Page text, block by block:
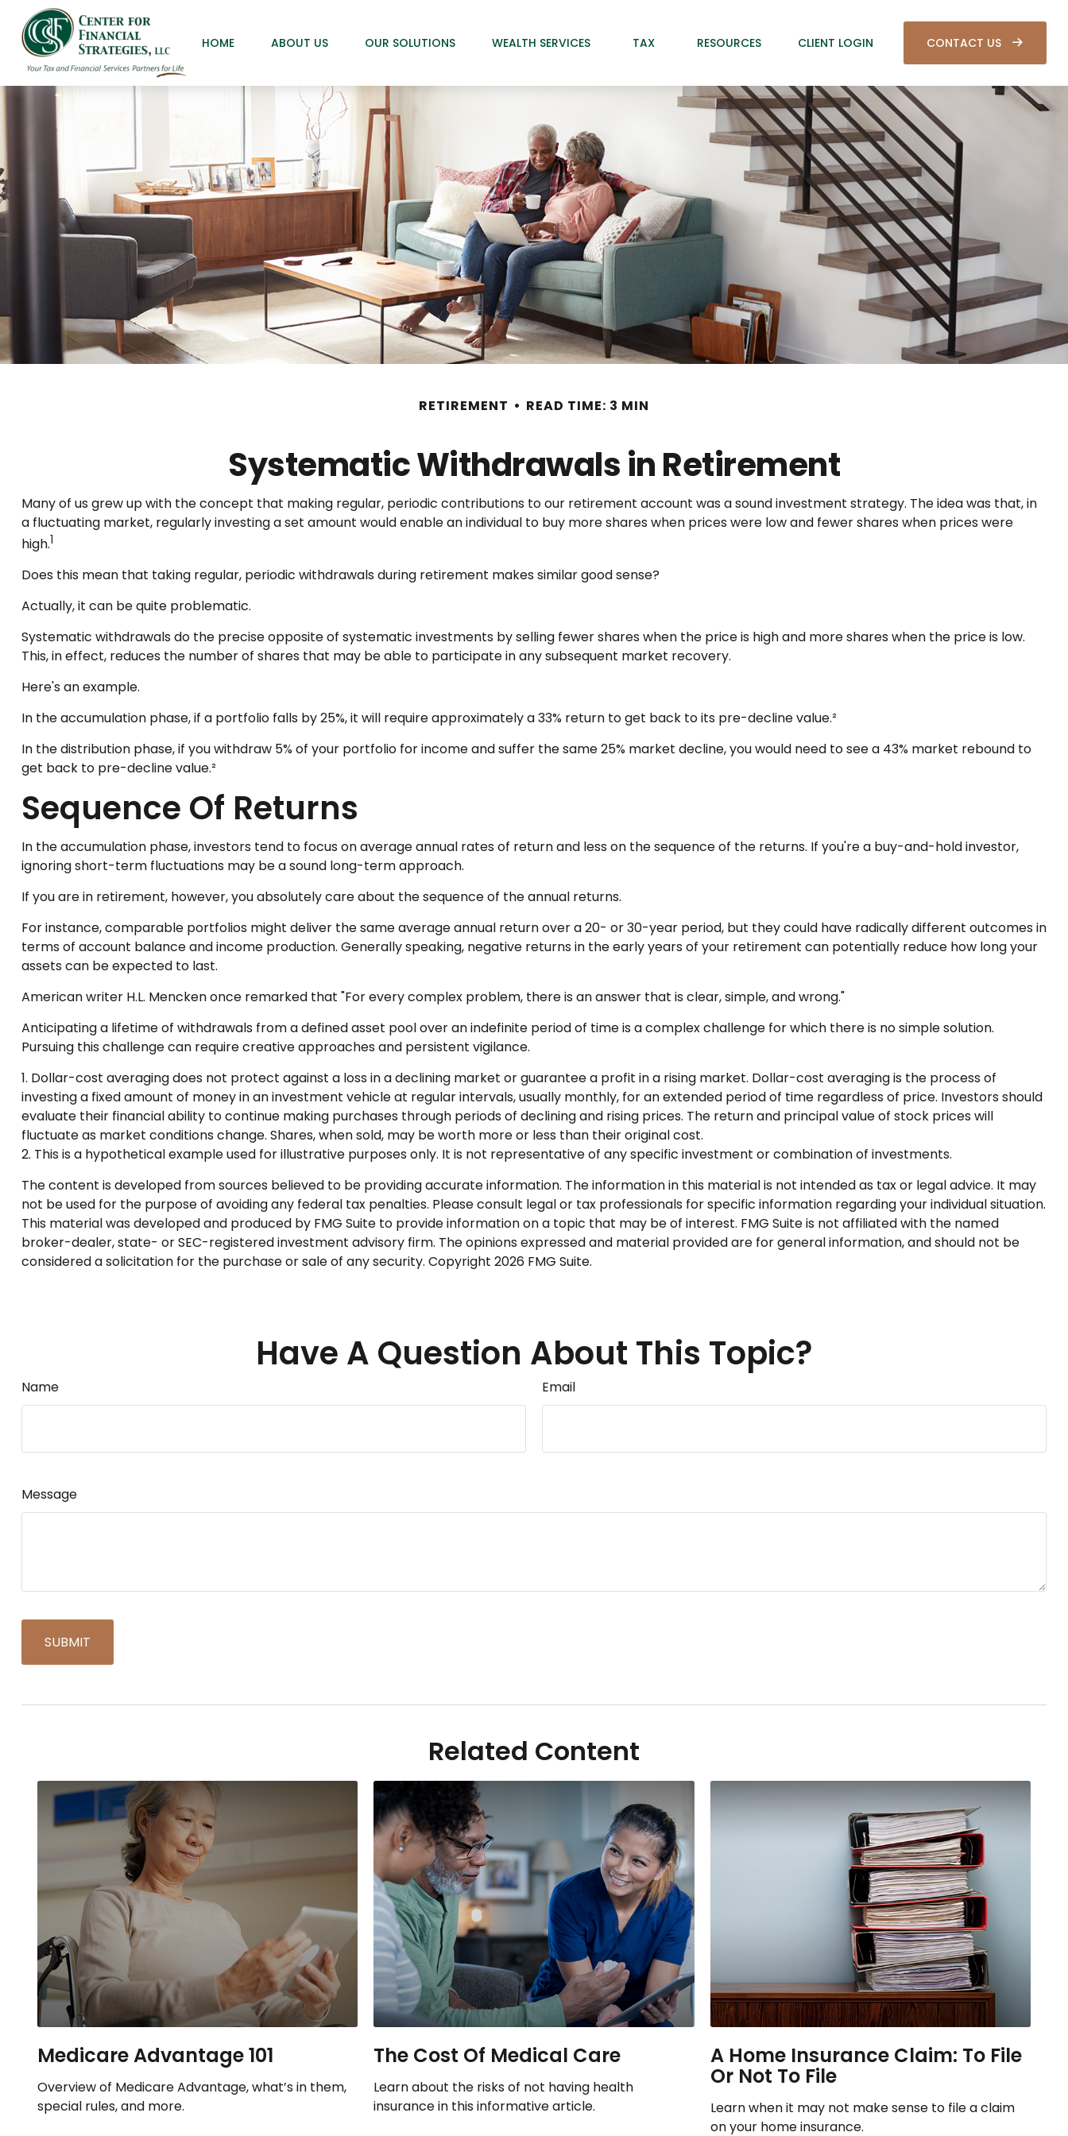
HOME ABOUT US OUR SOLUTIONS WEALTH SERVICES TAX RESOURCES CLIENT LOGIN CONTACT US
RETIREMENT READ TIME: 3 MIN
Systematic Withdrawals in Retirement
Many of us grew up with the concept that making regular, periodic contributions to our retirement account was a sound investment strategy. The idea was that, in
a fluctuating market, regularly investing a set amount would enable an individual to buy more shares when prices were low and fewer shares when prices were
high.1
Does this mean that taking regular, periodic withdrawals during retirement makes similar good sense?
Actually, it can be quite problematic.
Systematic withdrawals do the precise opposite of systematic investments by selling fewer shares when the price is high and more shares when the price is low.
This, in effect, reduces the number of shares that may be able to participate in any subsequent market recovery.
Here's an example.
In the accumulation phase, if a portfolio falls by 25%, it will require approximately a 33% return to get back to its pre-decline value.²
In the distribution phase, if you withdraw 5% of your portfolio for income and suffer the same 25% market decline, you would need to see a 43% market rebound to
get back to pre-decline value.²
Sequence Of Returns
In the accumulation phase, investors tend to focus on average annual rates of return and less on the sequence of the returns. If you're a buy-and-hold investor,
ignoring short-term fluctuations may be a sound long-term approach.
If you are in retirement, however, you absolutely care about the sequence of the annual returns.
For instance, comparable portfolios might deliver the same average annual return over a 20- or 30-year period, but they could have radically different outcomes in
terms of account balance and income production. Generally speaking, negative returns in the early years of your retirement can potentially reduce how long your
assets can be expected to last.
American writer H.L. Mencken once remarked that "For every complex problem, there is an answer that is clear, simple, and wrong."
Anticipating a lifetime of withdrawals from a defined asset pool over an indefinite period of time is a complex challenge for which there is no simple solution.
Pursuing this challenge can require creative approaches and persistent vigilance.
1. Dollar-cost averaging does not protect against a loss in a declining market or guarantee a profit in a rising market. Dollar-cost averaging is the process of
investing a fixed amount of money in an investment vehicle at regular intervals, usually monthly, for an extended period of time regardless of price. Investors should
evaluate their financial ability to continue making purchases through periods of declining and rising prices. The return and principal value of stock prices will
fluctuate as market conditions change. Shares, when sold, may be worth more or less than their original cost.
2. This is a hypothetical example used for illustrative purposes only. It is not representative of any specific investment or combination of investments.
The content is developed from sources believed to be providing accurate information. The information in this material is not intended as tax or legal advice. It may
not be used for the purpose of avoiding any federal tax penalties. Please consult legal or tax professionals for specific information regarding your individual situation.
This material was developed and produced by FMG Suite to provide information on a topic that may be of interest. FMG Suite is not affiliated with the named
broker-dealer, state- or SEC-registered investment advisory firm. The opinions expressed and material provided are for general information, and should not be
considered a solicitation for the purchase or sale of any security. Copyright 2026 FMG Suite.
Have A Question About This Topic?
Name Email
Message
Related Content
Medicare Advantage 101
Overview of Medicare Advantage, what’s in them,
special rules, and more.
The Cost Of Medical Care
Learn about the risks of not having health
insurance in this informative article.
A Home Insurance Claim: To File
Or Not To File
Learn when it may not make sense to file a claim
on your home insurance.